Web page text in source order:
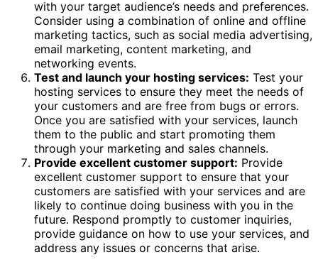
with your target audience’s needs and preferences.
Consider using a combination of online and offline
marketing tactics, such as social media advertising,
email marketing, content marketing, and
networking events.
Test and launch your hosting services: Test your
hosting services to ensure they meet the needs of
your customers and are free from bugs or errors.
Once you are satisfied with your services, launch
them to the public and start promoting them
through your marketing and sales channels.
Provide excellent customer support: Provide
excellent customer support to ensure that your
customers are satisfied with your services and are
likely to continue doing business with you in the
future. Respond promptly to customer inquiries,
provide guidance on how to use your services, and
address any issues or concerns that arise.